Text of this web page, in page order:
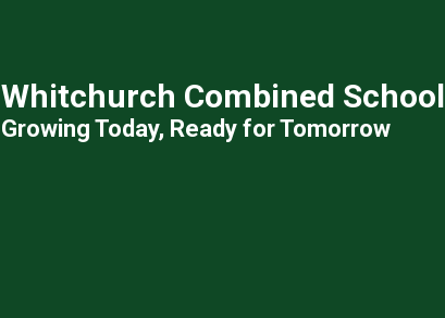
Whitchurch Combined School
Growing Today, Ready for Tomorrow